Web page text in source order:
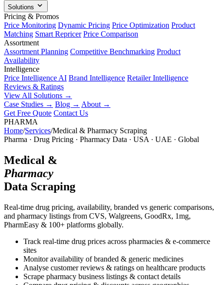
Solutions
Pricing & Promos
Price Monitoring Dynamic Pricing Price Optimization Product
Matching Smart Repricer Price Comparison
Assortment
Assortment Planning Competitive Benchmarking Product
Availability
Intelligence
Price Intelligence AI Brand Intelligence Retailer Intelligence
Reviews & Ratings
View All Solutions →
Case Studies → Blog → About →
Get Free Quote Contact Us
PHARMA
Home/Services/Medical & Pharmacy Scraping
Pharma · Drug Pricing · Pharmacy Data · USA · UAE · Global
Medical &
Pharmacy
Data Scraping
Real-time drug pricing, availability, branded vs generic comparisons,
and pharmacy listings from CVS, Walgreens, GoodRx, 1mg,
PharmEasy & 100+ platforms globally.
Track real-time drug prices across pharmacies & e-commerce
sites
Monitor availability of branded & generic medicines
Analyse customer reviews & ratings on healthcare products
Scrape pharmacy business listings & contact details